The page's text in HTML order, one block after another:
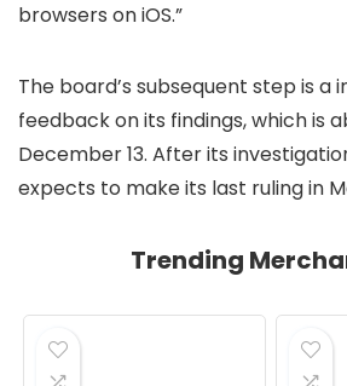
browsers on iOS.”
The board’s subsequent step is a
feedback on its findings, which is
December 13. After its
expects to make its last ruling in
Trending